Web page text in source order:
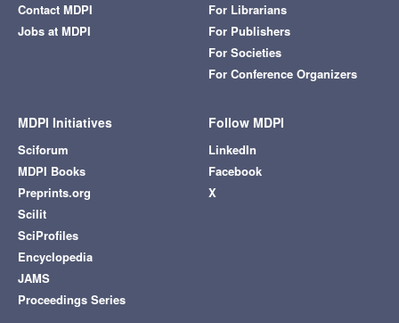
Contact MDPI
Jobs at MDPI
For Librarians
For Publishers
For Societies
For Conference Organizers
MDPI Initiatives
Sciforum
MDPI Books
Preprints.org
Scilit
SciProfiles
Encyclopedia
JAMS
Proceedings Series
Follow MDPI
LinkedIn
Facebook
X